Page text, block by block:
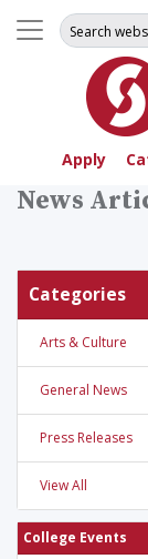
Apply
Search
News
Categories
Arts & Culture
General News
Press Releases
View All
College Events